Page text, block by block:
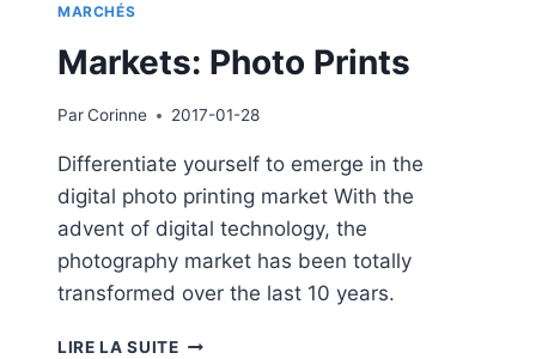
MARCHÉS
Markets: Photo Prints
ParCorinne 2017-01-28
Differentiate yourself to emerge in the
digital photo printing market With the
advent of digital technology, the
photography market has been totally
transformed over the last 10 years.
LIRE LA SUITEMARKETS: